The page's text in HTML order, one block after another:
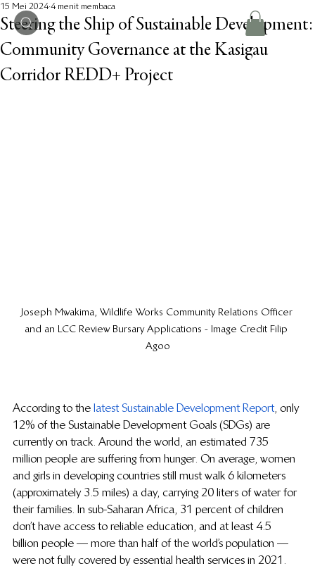
Steering the Ship of Sustainable Development:
Community Governance at the Kasigau
Corridor REDD+ Project
15 Mei 2024 4 menit membaca
Joseph Mwakima, Wildlife Works Community Relations Officer
and an LCC Review Bursary Applications - Image Credit Filip
Agoo
According to the latest Sustainable Development Report, only
12% of the Sustainable Development Goals (SDGs) are
currently on track. Around the world, an estimated 735
million people are suffering from hunger. On average, women
and girls in developing countries still must walk 6 kilometers
(approximately 3.5 miles) a day, carrying 20 liters of water for
their families. In sub-Saharan Africa, 31 percent of children
don’t have access to reliable education, and at least 4.5
billion people — more than half of the world’s population —
were not fully covered by essential health services in 2021.